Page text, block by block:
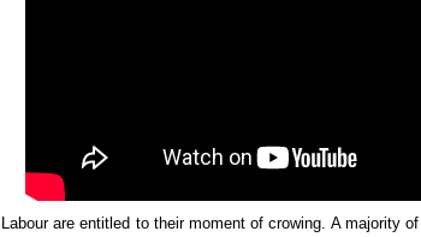
Labour are entitled to their moment of crowing. A majority